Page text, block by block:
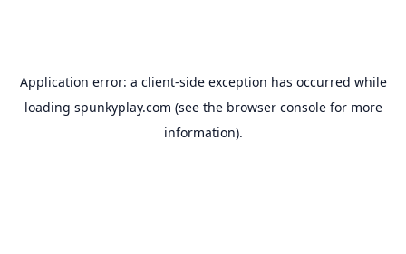
Application error: a client-side exception has occurred while
loading spunkyplay.com (see the browser consolefor more
information).